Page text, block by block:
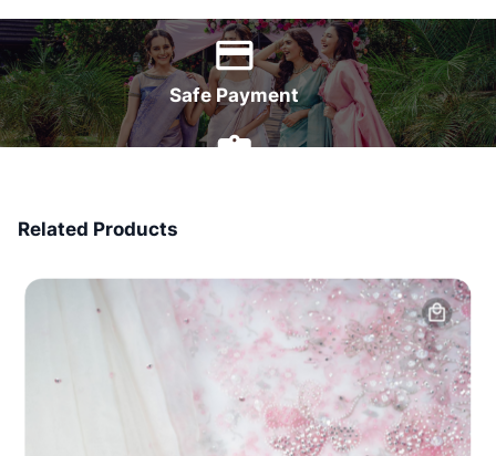
Safe Payment
Related Products